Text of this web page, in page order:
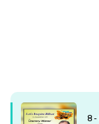
8 -